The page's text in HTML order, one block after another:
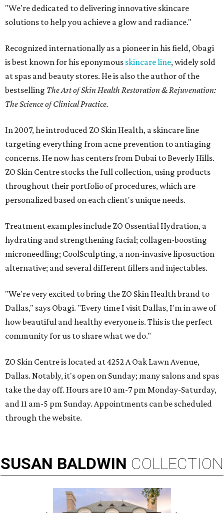
"We're dedicated to delivering innovative skincare
solutions to help you achieve a glow and radiance."
Recognized internationally as a pioneer in his field, Obagi
is best known for his eponymous skincare line, widely sold
at spas and beauty stores. He is also the author of the
bestselling The Art of Skin Health Restoration & Rejuvenation:
The Science of Clinical Practice.
In 2007, he introduced ZO Skin Health, a skincare line
targeting everything from acne prevention to antiaging
concerns. He now has centers from Dubai to Beverly Hills.
ZO Skin Centre stocks the full collection, using products
throughout their portfolio of procedures, which are
personalized based on each client's unique needs.
Treatment examples include ZO Ossential Hydration, a
hydrating and strengthening facial; collagen-boosting
microneedling; CoolSculpting, a non-invasive liposuction
alternative; and several different fillers and injectables.
"We're very excited to bring the ZO Skin Health brand to
Dallas," says Obagi. "Every time I visit Dallas, I'm in awe of
how beautiful and healthy everyone is. This is the perfect
community for us to share what we do."
ZO Skin Centre is located at 4252 A Oak Lawn Avenue,
Dallas. Notably, it's open on Sunday; many salons and spas
take the day off. Hours are 10 am-7 pm Monday-Saturday,
and 11 am-5 pm Sunday. Appointments can be scheduled
through the website.
SUSAN BALDWIN COLLECTION